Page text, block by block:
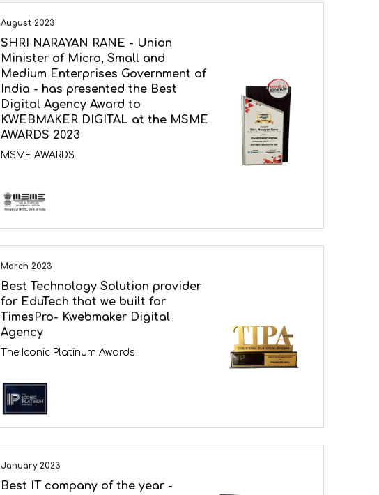
August 2023
SHRI NARAYAN RANE - Union
Minister of Micro, Small and
Medium Enterprises Government of
India - has presented the Best
Digital Agency Award to
KWEBMAKER DIGITAL at the MSME
AWARDS 2023
MSME AWARDS
March 2023
Best Technology Solution provider
for EduTech that we built for
TimesPro- Kwebmaker Digital
Agency
The Iconic Platinum Awards
January 2023
Best IT company of the year -